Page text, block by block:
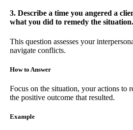
3. Describe a time you angered a
what you did to remedy the situation.
This question assesses your
navigate conflicts.
How to Answer
Focus on the situation, your actions to
the positive outcome that resulted.
Example